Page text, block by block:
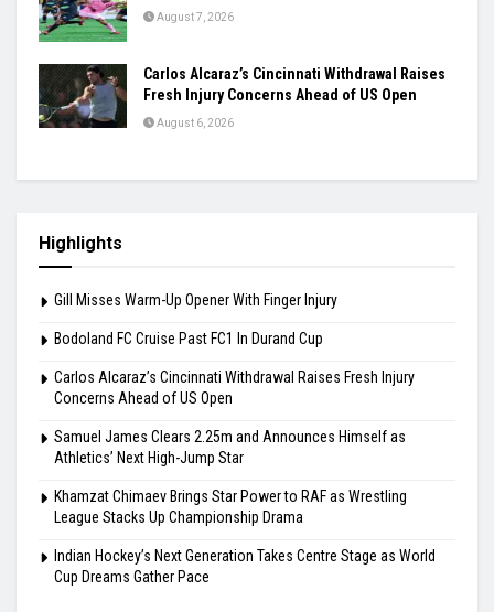
August 7, 2026
Carlos Alcaraz’s Cincinnati Withdrawal Raises
Fresh Injury Concerns Ahead of US Open
August 6, 2026
Highlights
Gill Misses Warm-Up Opener With Finger Injury
Bodoland FC Cruise Past FC1 In Durand Cup
Carlos Alcaraz’s Cincinnati Withdrawal Raises Fresh Injury
Concerns Ahead of US Open
Samuel James Clears 2.25m and Announces Himself as
Athletics’ Next High-Jump Star
Khamzat Chimaev Brings Star Power to RAF as Wrestling
League Stacks Up Championship Drama
Indian Hockey’s Next Generation Takes Centre Stage as World
Cup Dreams Gather Pace